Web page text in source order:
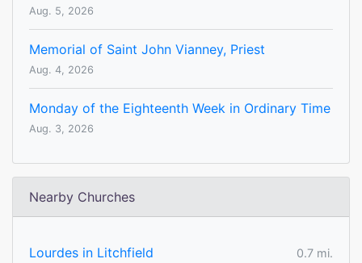
Aug. 5, 2026
Memorial of Saint John Vianney, Priest
Aug. 4, 2026
Monday of the Eighteenth Week in Ordinary Time
Aug. 3, 2026
Nearby Churches
Lourdes in Litchfield
0.7 mi.